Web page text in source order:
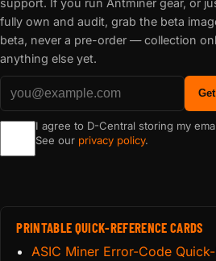
support. If you run Antminer gear, or
fully own and audit, grab the beta
beta, never a pre-order — collection
anything else yet.
I agree to D-Central storing my
See our privacy policy.
PRINTABLE QUICK-REFERENCE CARDS
ASIC Miner Error-Code